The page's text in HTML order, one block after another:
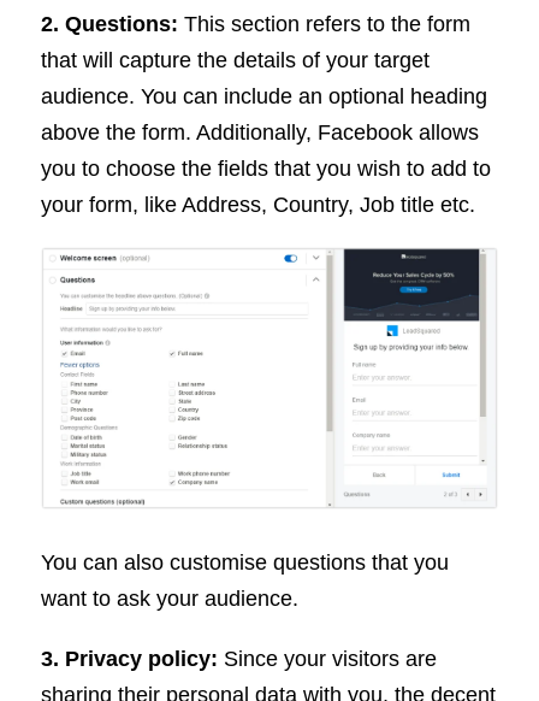
2. Questions: This section refers to the form
that will capture the details of your target
audience. You can include an optional heading
above the form. Additionally, Facebook allows
you to choose the fields that you wish to add to
your form, like Address, Country, Job title etc.
You can also customise questions that you
want to ask your audience.
3. Privacy policy: Since your visitors are
sharing their personal data with you, the decent